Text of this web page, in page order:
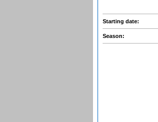
Starting date:
Season: